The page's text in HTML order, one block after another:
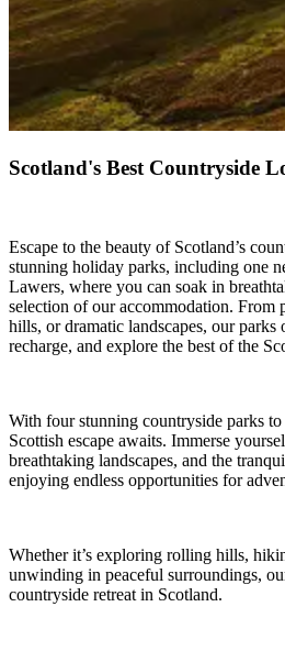
Scotland's Best Countryside
Escape to the beauty of Scotland’s
stunning holiday parks, including one
Lawers, where you can soak in
selection of our accommodation. From
hills, or dramatic landscapes, our parks
recharge, and explore the best of the
With four stunning countryside parks
Scottish escape awaits. Immerse
breathtaking landscapes, and the
enjoying endless opportunities for
Whether it’s exploring rolling hills,
unwinding in peaceful surroundings,
countryside retreat in Scotland.